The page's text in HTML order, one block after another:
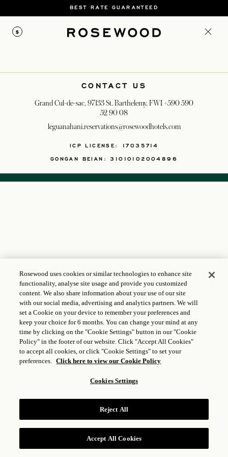
BEST RATE GUARANTEED
$
CONTACT US
Grand Cul-de-sac, 97133 St. Barthelemy, FWI +590 590
52 90 08
leguanahani.reservations@rosewoodhotels.com
ICP LICENSE: 17035714
GONGAN BEIAN: 31010102004896
Rosewood uses cookies or similar technologies to enhance site
functionality, analyse site usage and provide you customized
content. We also share information about your use of our site
with our social media, advertising and analytics partners. We will
set a Cookie on your device to remember your preferences and
keep your choice for 6 months. You can change your mind at any
time by clicking on the "Cookie Settings" button in our "Cookie
Policy" in the footer of our website. Click "Accept All Cookies"
to accept all cookies, or click "Cookie Settings" to set your
preferences. Click here to view our Cookie Policy
Cookies Settings
Reject All
Accept All Cookies